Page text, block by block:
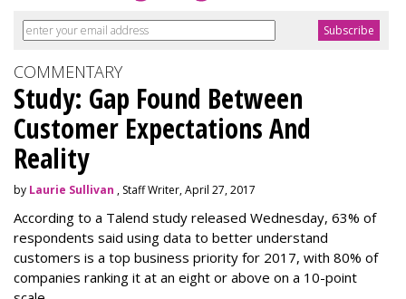
COMMENTARY
Study: Gap Found Between
Customer Expectations And
Reality
by Laurie Sullivan , Staff Writer, April 27, 2017
According to a Talend study released Wednesday, 63% of
respondents said using data to better understand
customers is a top business priority for 2017, with 80% of
companies ranking it at an eight or above on a 10-point